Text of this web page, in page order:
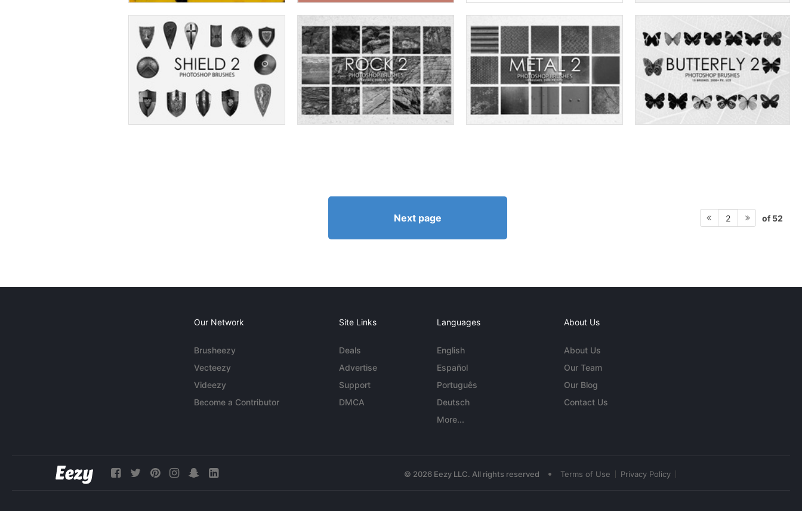
Next page 2 of 52
Our Network
Brusheezy
Vecteezy
Videezy
Become a Contributor
Site Links
Deals
Advertise
Support
DMCA
Languages
English
Español
Português
Deutsch
More...
About Us
About Us
Our Team
Our Blog
Contact Us
© 2026 Eezy LLC. All rights reserved • Terms of Use Privacy Policy